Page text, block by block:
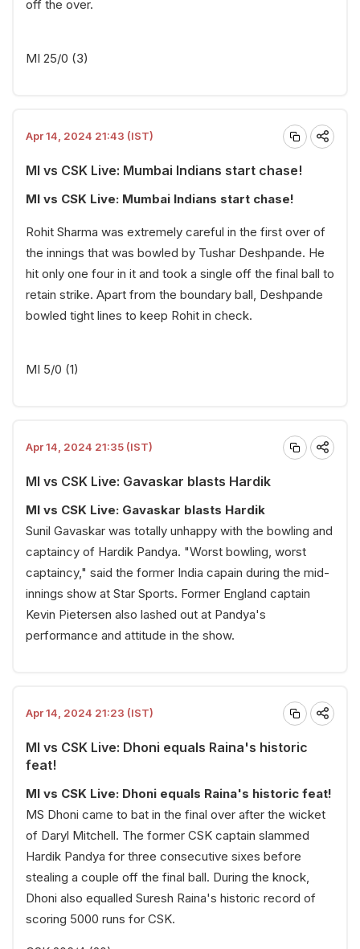
off the over.
MI 25/0 (3)
Apr 14, 2024 21:43 (IST)
MI vs CSK Live: Mumbai Indians start chase!
MI vs CSK Live: Mumbai Indians start chase!
Rohit Sharma was extremely careful in the first over of
the innings that was bowled by Tushar Deshpande. He
hit only one four in it and took a single off the final ball to
retain strike. Apart from the boundary ball, Deshpande
bowled tight lines to keep Rohit in check.
MI 5/0 (1)
Apr 14, 2024 21:35 (IST)
MI vs CSK Live: Gavaskar blasts Hardik
MI vs CSK Live: Gavaskar blasts Hardik
Sunil Gavaskar was totally unhappy with the bowling and
captaincy of Hardik Pandya. "Worst bowling, worst
captaincy," said the former India capain during the mid-
innings show at Star Sports. Former England captain
Kevin Pietersen also lashed out at Pandya's
performance and attitude in the show.
Apr 14, 2024 21:23 (IST)
MI vs CSK Live: Dhoni equals Raina's historic
feat!
MI vs CSK Live: Dhoni equals Raina's historic feat!
MS Dhoni came to bat in the final over after the wicket
of Daryl Mitchell. The former CSK captain slammed
Hardik Pandya for three consecutive sixes before
stealing a couple off the final ball. During the knock,
Dhoni also equalled Suresh Raina's historic record of
scoring 5000 runs for CSK.